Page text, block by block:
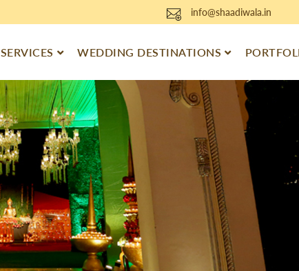
info@shaadiwala.in
SERVICES WEDDING DESTINATIONS